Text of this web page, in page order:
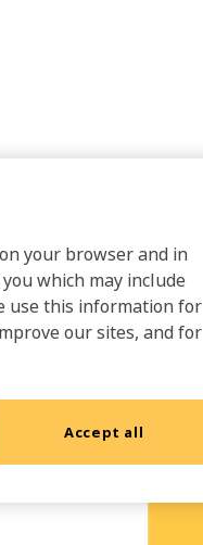
your browser and in
which may include
use this information for
our sites, and for
Accept all